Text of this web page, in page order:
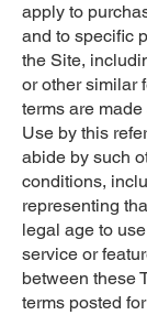
apply to
and to specific
the Site,
or other similar
terms are
Use by this
abide by such
conditions,
representing
legal age to
service or
between these
terms posted